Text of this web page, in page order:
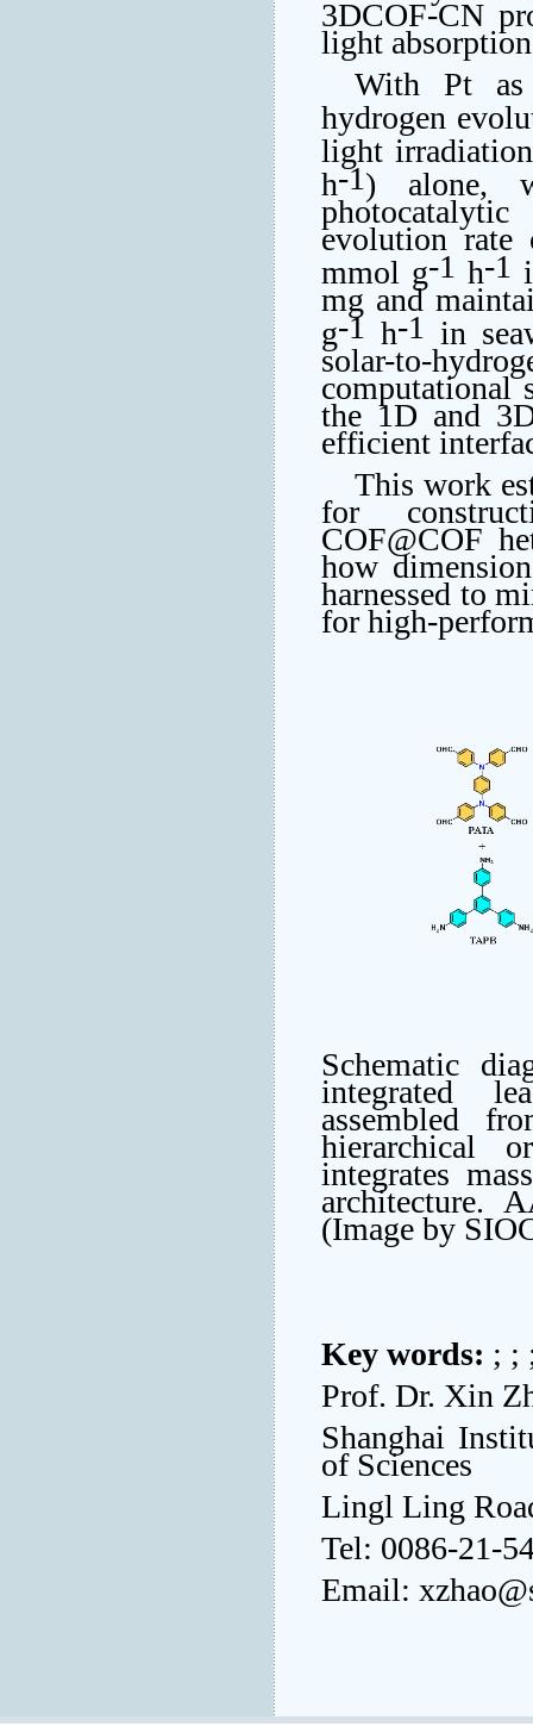
3DCOF-CN
light
With Pt as
hydrogen
light
h-1) alone,
evolution rate
mmol g-1 h-1
mg and
g-1 h-1 in
solar-to-
computational
the 1D and
efficient
This work
for
COF@COF
how
harnessed to
for high-
Schematic
integrated
assembled
hierarchical
integrates
architecture.
(Image by
Key words: ; ;
Prof. Dr. Xin
Shanghai
of Sciences
Lingl Ling
Tel: 0086-21-
Email: